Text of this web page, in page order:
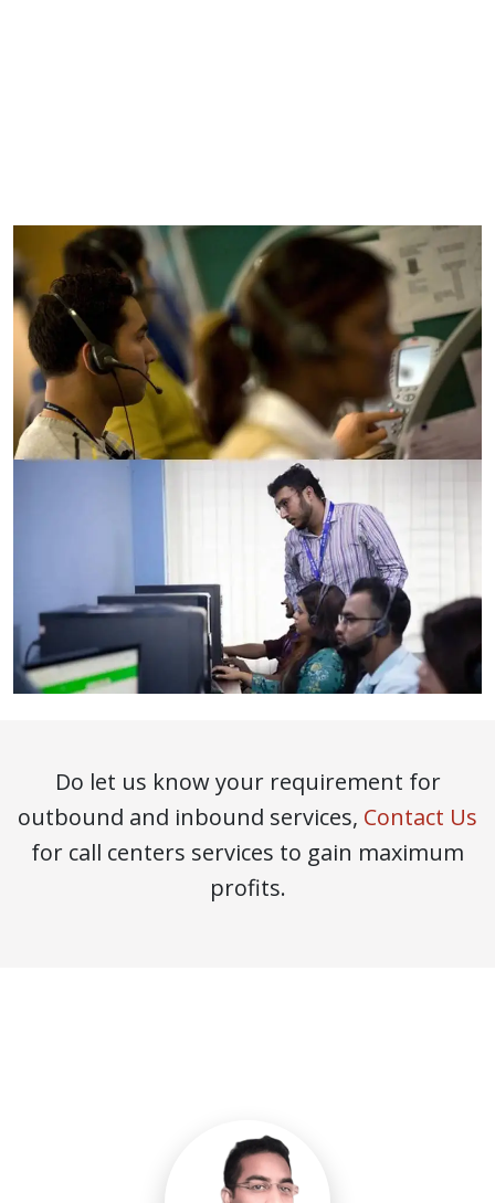
Do let us know your requirement for
outbound and inbound services, Contact Us
for call centers services to gain maximum
profits.